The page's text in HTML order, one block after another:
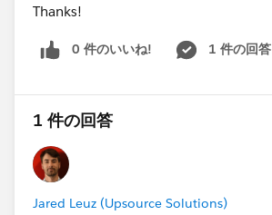
Thanks!
0 件のいいね! 1 件の回答
1 件の回答
Jared Leuz (Upsource Solutions)